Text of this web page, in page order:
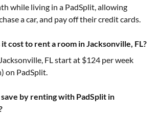
while living in a PadSplit, allowing
a car, and pay off their credit cards.
cost to rent a room in Jacksonville, FL?
Jacksonville, FLstart at $124 per week
on PadSplit.
by renting with PadSplit in